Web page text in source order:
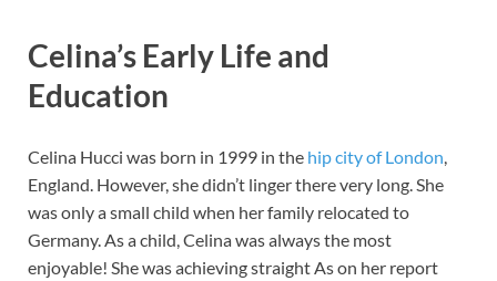
Celina’s Early Life and
Education
Celina Hucci was born in 1999 in the hip city of London,
England. However, she didn’t linger there very long. She
was only a small child when her family relocated to
Germany. As a child, Celina was always the most
enjoyable! She was achieving straight As on her report